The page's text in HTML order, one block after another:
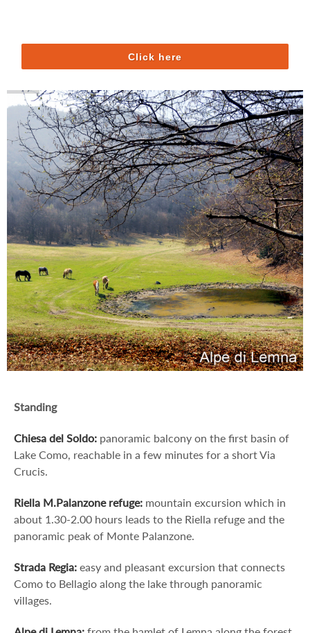
Click here
Standing
Chiesa del Soldo: panoramic balcony on the first basin of
Lake Como, reachable in a few minutes for a short Via
Crucis.
Riella M.Palanzone refuge: mountain excursion which in
about 1.30-2.00 hours leads to the Riella refuge and the
panoramic peak of Monte Palanzone.
Strada Regia: easy and pleasant excursion that connects
Como to Bellagio along the lake through panoramic
villages.